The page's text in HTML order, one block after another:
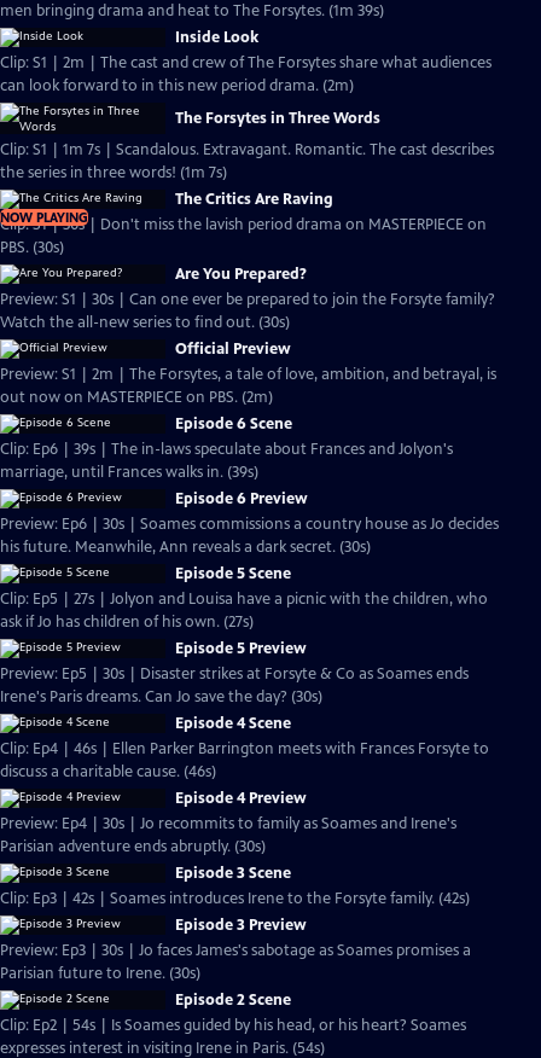
men bringing drama and heat to The Forsytes. (1m 39s)
Inside Look
Clip: S1 | 2m | The cast and crew of The Forsytes share what audiences
can look forward to in this new period drama. (2m)
The Forsytes in Three Words
Clip: S1 | 1m 7s | Scandalous. Extravagant. Romantic. The cast describes
the series in three words! (1m 7s)
NOW PLAYING
The Critics Are Raving
Clip: S1 | 30s | Don't miss the lavish period drama on MASTERPIECE on
PBS. (30s)
Are You Prepared?
Preview: S1 | 30s | Can one ever be prepared to join the Forsyte family?
Watch the all-new series to find out. (30s)
Official Preview
Preview: S1 | 2m | The Forsytes, a tale of love, ambition, and betrayal, is
out now on MASTERPIECE on PBS. (2m)
Episode 6 Scene
Clip: Ep6 | 39s | The in-laws speculate about Frances and Jolyon's
marriage, until Frances walks in. (39s)
Episode 6 Preview
Preview: Ep6 | 30s | Soames commissions a country house as Jo decides
his future. Meanwhile, Ann reveals a dark secret. (30s)
Episode 5 Scene
Clip: Ep5 | 27s | Jolyon and Louisa have a picnic with the children, who
ask if Jo has children of his own. (27s)
Episode 5 Preview
Preview: Ep5 | 30s | Disaster strikes at Forsyte & Co as Soames ends
Irene's Paris dreams. Can Jo save the day? (30s)
Episode 4 Scene
Clip: Ep4 | 46s | Ellen Parker Barrington meets with Frances Forsyte to
discuss a charitable cause. (46s)
Episode 4 Preview
Preview: Ep4 | 30s | Jo recommits to family as Soames and Irene's
Parisian adventure ends abruptly. (30s)
Episode 3 Scene
Clip: Ep3 | 42s | Soames introduces Irene to the Forsyte family. (42s)
Episode 3 Preview
Preview: Ep3 | 30s | Jo faces James's sabotage as Soames promises a
Parisian future to Irene. (30s)
Episode 2 Scene
Clip: Ep2 | 54s | Is Soames guided by his head, or his heart? Soames
expresses interest in visiting Irene in Paris. (54s)